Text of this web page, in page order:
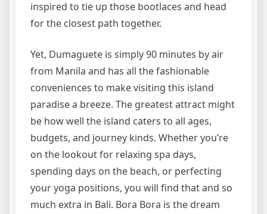
inspired to tie up those bootlaces and head
for the closest path together.
Yet, Dumaguete is simply 90 minutes by air
from Manila and has all the fashionable
conveniences to make visiting this island
paradise a breeze. The greatest attract might
be how well the island caters to all ages,
budgets, and journey kinds. Whether you’re
on the lookout for relaxing spa days,
spending days on the beach, or perfecting
your yoga positions, you will find that and so
much extra in Bali. Bora Bora is the dream